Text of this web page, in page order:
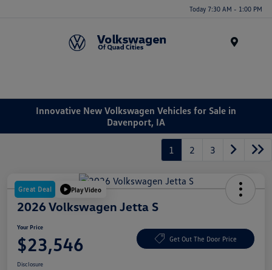
Today 7:30 AM - 1:00 PM
Innovative New Volkswagen Vehicles for Sale in
Davenport, IA
1 2 3
Great Deal Play Video
2026 Volkswagen Jetta S
Your Price
$23,546 Get Out The Door Price
Disclosure